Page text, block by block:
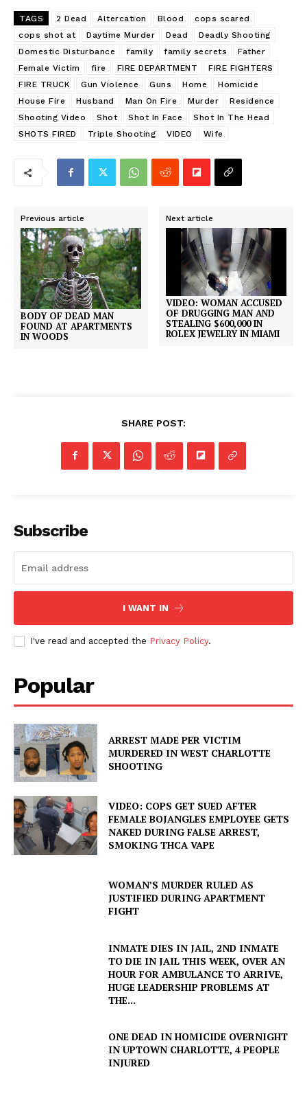
TAGS 2 Dead Altercation Blood
cops scared
cops shot at
Daytime Murder Dead
Deadly Shooting
Domestic Disturbance
family family secrets
Father
Female Victim
fire FIRE DEPARTMENT
FIRE FIGHTERS
FIRE TRUCK
Gun Violence Guns Home
Homicide
House Fire
Husband Man On Fire Murder
Residence
Shooting Video
Shot Shot In Face
Shot In The Head
SHOTS FIRED
Triple Shooting VIDEO Wife
Previous article
BODY OF DEAD MAN
FOUND AT APARTMENTS
IN WOODS
Next article
VIDEO: WOMAN ACCUSED
OF DRUGGING MAN AND
STEALING $600,000 IN
ROLEX JEWELRY IN MIAMI
SHARE POST:
Subscribe
I WANT IN
I've read and accepted the Privacy Policy.
Popular
ARREST MADE PER VICTIM
MURDERED IN WEST CHARLOTTE
SHOOTING
VIDEO: COPS GET SUED AFTER
FEMALE BOJANGLES EMPLOYEE GETS
NAKED DURING FALSE ARREST,
SMOKING THCA VAPE
WOMAN’S MURDER RULED AS
JUSTIFIED DURING APARTMENT
FIGHT
INMATE DIES IN JAIL, 2ND INMATE
TO DIE IN JAIL THIS WEEK, OVER AN
HOUR FOR AMBULANCE TO ARRIVE,
HUGE LEADERSHIP PROBLEMS AT
THE...
ONE DEAD IN HOMICIDE OVERNIGHT
IN UPTOWN CHARLOTTE, 4 PEOPLE
INJURED